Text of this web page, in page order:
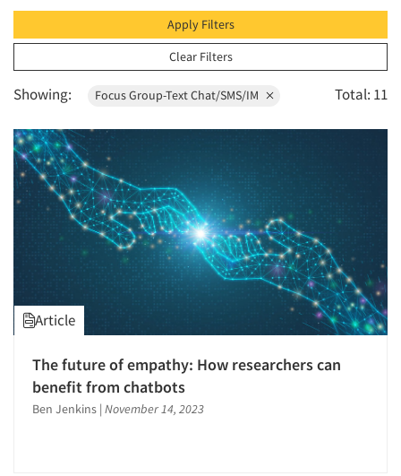
1998
1997
1996
1995
1994
1993
1992
1991
1990
1987
Apply Filters
Clear Filters
Showing: Focus Group-Text Chat/SMS/IM Total: 11
Article
The future of empathy: How researchers can
benefit from chatbots
Ben Jenkins | November 14, 2023